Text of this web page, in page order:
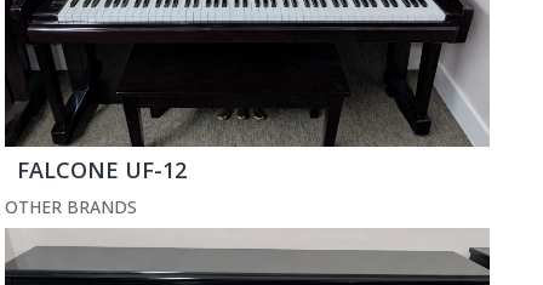
FALCONE UF-12
OTHER BRANDS